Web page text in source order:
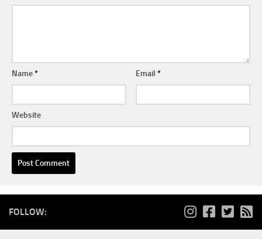
Name* Email*
Website
FOLLOW: